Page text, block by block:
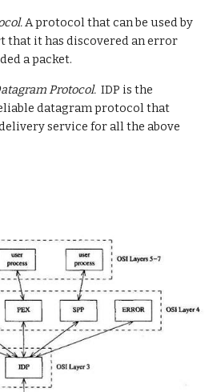
A protocol that can be used by
that it has discovered an error
a packet.
Protocol.IDP is the
datagram protocol that
service for all the above